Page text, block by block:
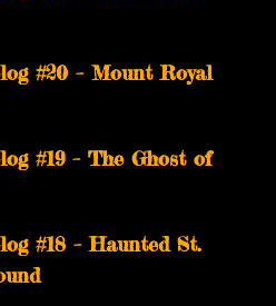
#20 – Mount Royal
#19 – The Ghost of
#18 – Haunted St.